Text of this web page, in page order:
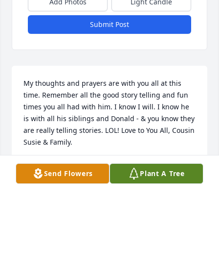
Submit Post
My thoughts and prayers are with you all at this
time. Remember all the good story telling and fun
times you all had with him. I know I will. I know he
is with all his siblings and Donald - & you know they
are really telling stories. LOL! Love to You All, Cousin
Susie & Family.
SUSIE TYNES BAKER
Apr 25, 2018Send Flowers Plant A Tree